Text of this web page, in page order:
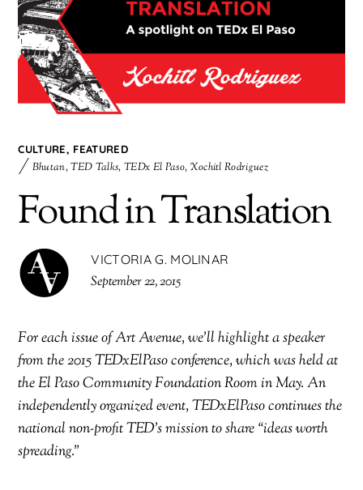
CULTURE, FEATURED
Bhutan,TED Talks, TEDx El Paso, Xochitl Rodriguez
Found in Translation
VICTORIA G. MOLINAR
September 22, 2015
For each issue of Art Avenue, we’ll highlight a speaker
from the 2015 TEDxElPaso conference, which was held at
the El Paso Community Foundation Room in May. An
independently organized event, TEDxElPaso continues the
national non-profit TED’s mission to share “ideas worth
spreading.”